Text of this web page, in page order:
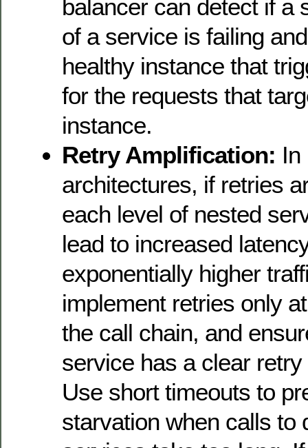
balancer can detect if a
of a service is failing
healthy instance that
for the requests that
instance.
Retry Amplification: In
architectures, if retries
each level of nested
lead to increased
exponentially higher
implement retries only
the call chain, and
service has a clear
Use short timeouts to
starvation when calls to